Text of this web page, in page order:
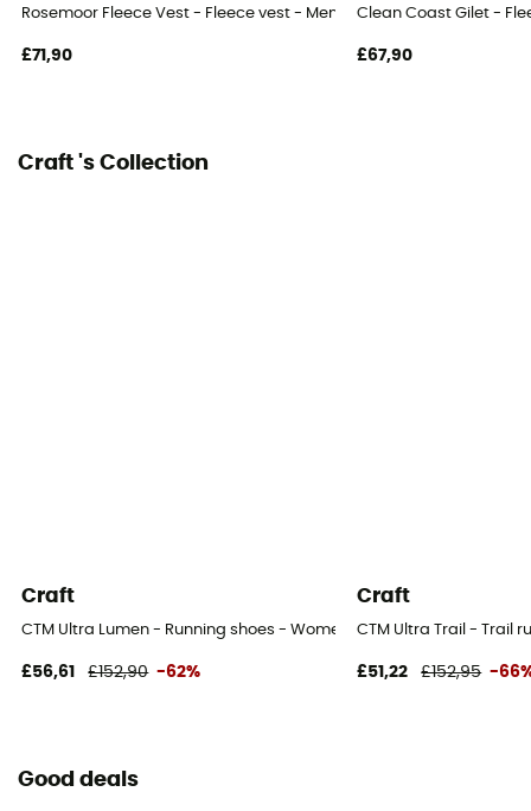
Rosemoor Fleece Vest - Fleece vest - Men's
£71,90
Clean Coast Gilet -
£67,90
Craft 's Collection
Craft
CTM Ultra Lumen - Running shoes - Women's
£56,61 £152,90 -62%
Craft
CTM Ultra Trail - Trail
£51,22 £152,95 -
Good deals